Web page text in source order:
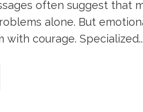
often suggest that
alone. But
with courage. Specialized...